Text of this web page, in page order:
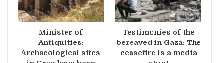
Minister of
Antiquities:
Archaeological sites
Testimonies of the
bereaved in Gaza: The
ceasefire is a media